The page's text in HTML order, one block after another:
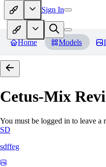
Sign In
Home Models
Cetus-Mix
You must be logged in to leave a
SD
sdffeg